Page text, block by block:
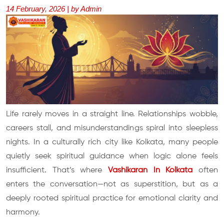
14 February, 2026 | by Admin
Life rarely moves in a straight line. Relationships wobble,
careers stall, and misunderstandings spiral into sleepless
nights. In a culturally rich city like Kolkata, many people
quietly seek spiritual guidance when logic alone feels
insufficient. That’s where Vashikaran In Kolkata often
enters the conversation—not as superstition, but as a
deeply rooted spiritual practice for emotional clarity and
harmony.